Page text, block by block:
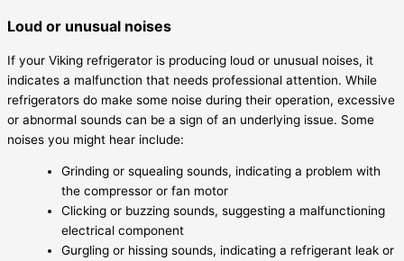
Loud or unusual noises
If your Viking refrigerator is producing loud or unusual noises, it
indicates a malfunction that needs professional attention. While
refrigerators do make some noise during their operation, excessive
or abnormal sounds can be a sign of an underlying issue. Some
noises you might hear include:
Grinding or squealing sounds, indicating a problem with
the compressor or fan motor
Clicking or buzzing sounds, suggesting a malfunctioning
electrical component
Gurgling or hissing sounds, indicating a refrigerant leak or